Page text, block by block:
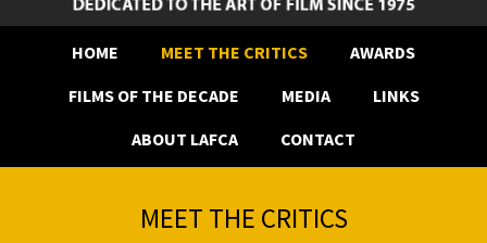
HOME MEET THE CRITICS
AWARDS
FILMS OF THE DECADE
MEDIA
LINKS
ABOUT LAFCA
CONTACT
MEET THE CRITICS